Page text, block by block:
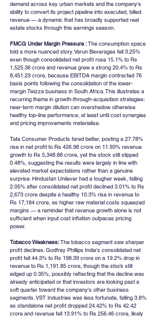
demand across key urban markets and the company's
ability to convert its project pipeline into executed, billed
revenue — a dynamic that has broadly supported real
estate stocks through this earnings season.
FMCG Under Margin Pressure : The consumption space
told a more nuanced story. Varun Beverages fell 3.25%
even though consolidated net profit rose 15.1% to Rs
1,525.36 crore and revenue grew a strong 20.4% to Rs
8,451.23 crore, because EBITDA margin contracted 76
basis points following the consolidation of the lower-
margin Twizza business in South Africa. This illustrates a
recurring theme in growth-through-acquisition strategies:
near-term margin dilution can overshadow otherwise
healthy top-line performance, at least until cost synergies
and pricing improvements materialise.
Tata Consumer Products fared better, posting a 27.78%
rise in net profit to Rs 426.98 crore on 11.93% revenue
growth to Rs 5,348.88 crore, yet the stock still slipped
0.48%, suggesting the results were largely in line with
elevated market expectations rather than a genuine
surprise. Hindustan Unilever had a tougher week, falling
2.05% after consolidated net profit declined 3.01% to Rs
2,673 crore despite a healthy 10.3% rise in revenue to
Rs 17,184 crore, as higher raw material costs squeezed
margins — a reminder that revenue growth alone is not
sufficient when input cost inflation outpaces pricing
power.
Tobacco Weakness: The tobacco segment saw sharper
profit declines. Godfrey Phillips India's consolidated net
profit fell 44.3% to Rs 198.39 crore on a 19.2% drop in
revenue to Rs 1,191.85 crore, though the stock still
edged up 0.35%, possibly reflecting that the decline was
already anticipated or that investors are looking past a
soft quarter toward the company's other business
segments. VST Industries was less fortunate, falling 3.8%
as standalone net profit dropped 24.42% to Rs 42.42
crore and revenue fell 13.91% to Rs 256.46 crore, likely